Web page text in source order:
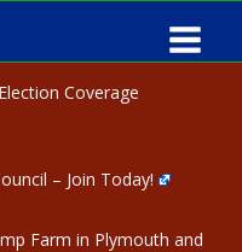
Coverage
– Join Today!
Farm in Plymouth and